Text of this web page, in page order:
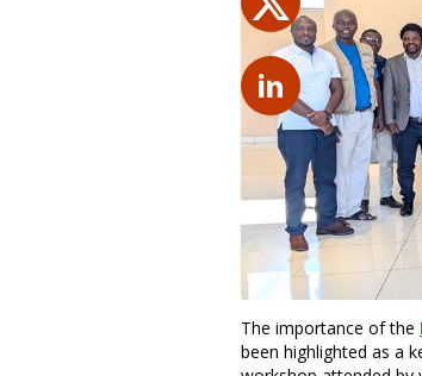
The importance of the
been highlighted as a